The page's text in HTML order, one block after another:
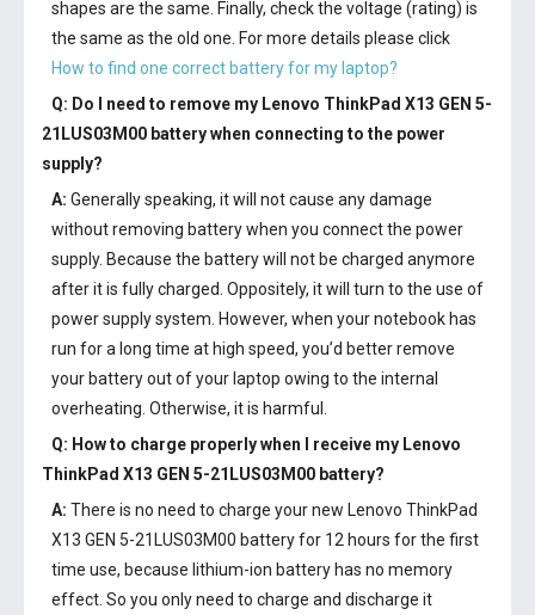
shapes are the same. Finally, check the voltage (rating) is
the same as the old one. For more details please click
How to find one correct battery for my laptop?
Q: Do I need to remove my Lenovo ThinkPad X13 GEN 5-
21LUS03M00 batterywhen connecting to the power
supply?
A: Generally speaking, it will not cause any damage
without removing battery when you connect the power
supply. Because the battery will not be charged anymore
after it is fully charged. Oppositely, it will turn to the use of
power supply system. However, when your notebook has
run for a long time at high speed, you’d better remove
your battery out of your laptop owing to the internal
overheating. Otherwise, it is harmful.
Q: How to charge properly when I receive my Lenovo
ThinkPad X13 GEN 5-21LUS03M00 battery?
A: There is no need to charge your new Lenovo ThinkPad
X13 GEN 5-21LUS03M00 batteryfor 12 hours for the first
time use, because lithium-ion battery has no memory
effect. So you only need to charge and discharge it